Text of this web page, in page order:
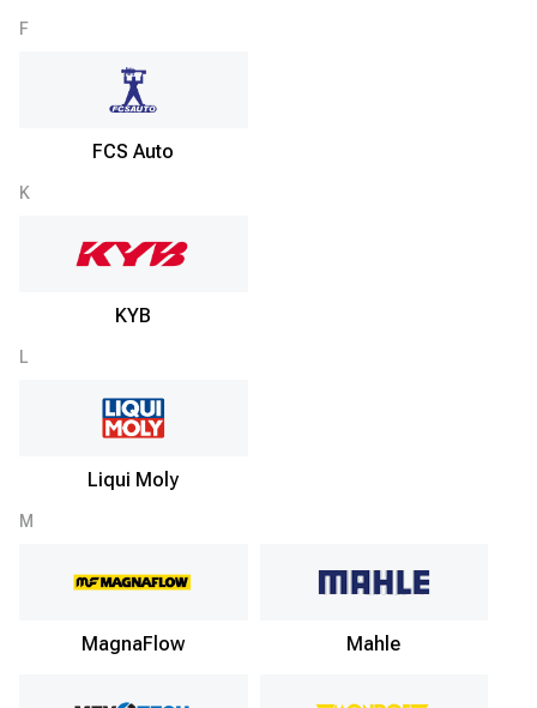
F
FCS Auto
K
KYB
L
Liqui Moly
M
MagnaFlow Mahle